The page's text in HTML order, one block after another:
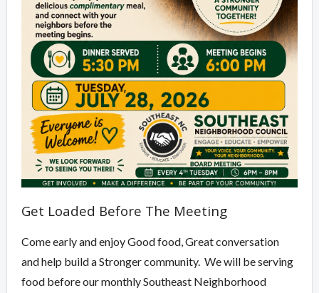
Overview
Get Loaded Before The Meeting
Come early and enjoy Good food, Great conversation
and help build a Stronger community. We will be serving
food before our monthly Southeast Neighborhood